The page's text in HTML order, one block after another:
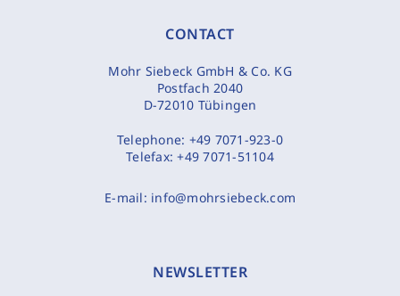
CONTACT
Mohr Siebeck GmbH & Co. KG
Postfach 2040
D-72010 Tübingen
Telephone: +49 7071-923-0
Telefax:+49 7071-51104
E-mail: info@mohrsiebeck.com
NEWSLETTER